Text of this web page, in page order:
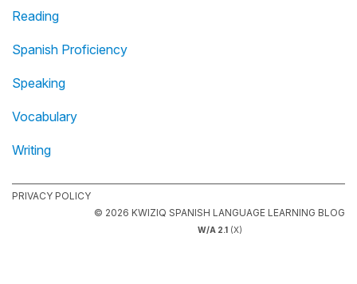
Reading
Spanish Proficiency
Speaking
Vocabulary
Writing
PRIVACY POLICY
© 2026 KWIZIQ SPANISH LANGUAGE LEARNING BLOG
W/A 2.1(X)